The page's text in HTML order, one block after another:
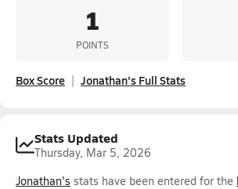
1
POINTS
Box Score Jonathan's Full Stats
Stats Updated
Thursday, Mar 5, 2026
Jonathan's stats have been entered for the